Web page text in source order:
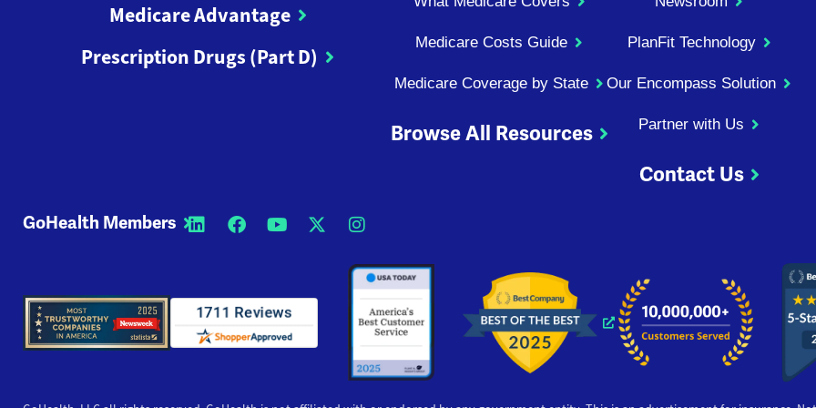
Medicare Advantage
Prescription Drugs (Part D)
Medicare Costs Guide
Medicare Coverage by State
Browse All Resources
PlanFit Technology
Our Encompass Solution
Partner with Us
Contact Us
GoHealth Members
Opens a new window
Opens a new window
Opens a new window